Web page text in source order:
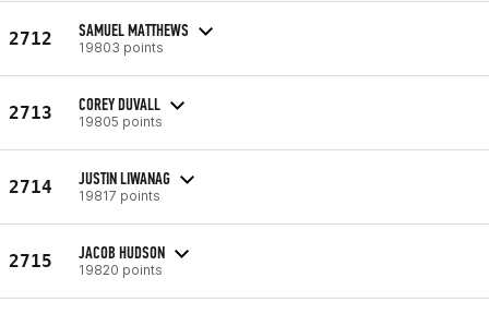
2712 SAMUEL MATTHEWS
19803 points
2713 COREY DUVALL
19805 points
2714 JUSTIN LIWANAG
19817 points
2715 JACOB HUDSON
19820 points